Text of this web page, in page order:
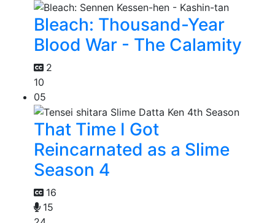
Bleach: Thousand-Year
Blood War - The Calamity
2
10
05
That Time I Got
Reincarnated as a Slime
Season 4
16
15